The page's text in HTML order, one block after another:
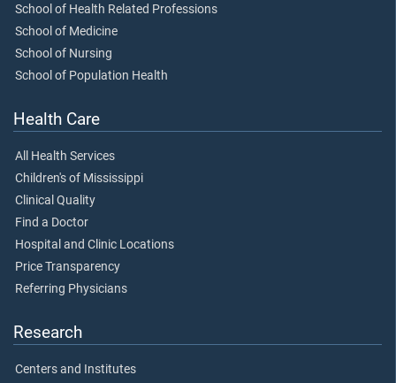
School of Health Related Professions
School of Medicine
School of Nursing
School of Population Health
Health Care
All Health Services
Children's of Mississippi
Clinical Quality
Find a Doctor
Hospital and Clinic Locations
Price Transparency
Referring Physicians
Research
Centers and Institutes